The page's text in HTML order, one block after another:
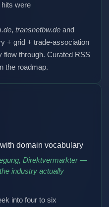
were
, transnetbw.de and
+ grid + trade-association
flow through. Curated RSS
the roadmap.
domain vocabulary
Direktvermarkter —
industry actually
into four to six